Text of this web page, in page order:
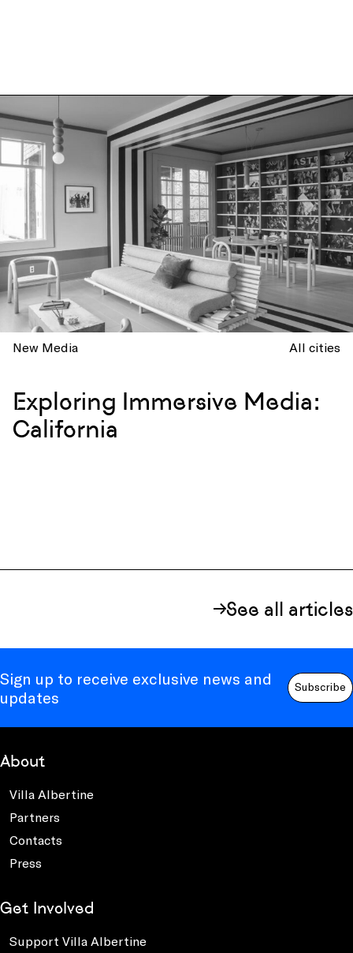
New Media All cities
Exploring Immersive Media:
California
See all articles
Sign up to receive exclusive news and
updates
Subscribe
About
Villa Albertine
Partners
Contacts
Press
Get Involved
Support Villa Albertine